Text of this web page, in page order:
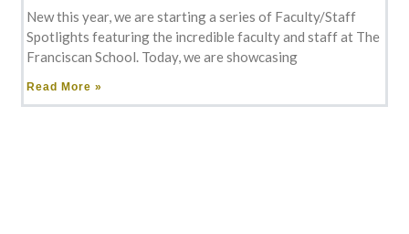
New this year, we are starting a series of Faculty/Staff
Spotlights featuring the incredible faculty and staff at The
Franciscan School. Today, we are showcasing
Read More »